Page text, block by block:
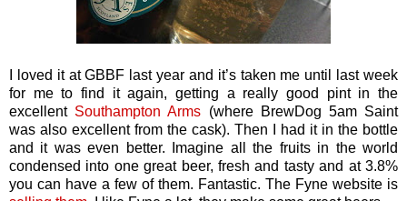
I loved it at GBBF last year and it’s taken me until last week
for me to find it again, getting a really good pint in the
excellent Southampton Arms (where BrewDog 5am Saint
was also excellent from the cask). Then I had it in the bottle
and it was even better. Imagine all the fruits in the world
condensed into one great beer, fresh and tasty and at 3.8%
you can have a few of them. Fantastic. The Fyne website is